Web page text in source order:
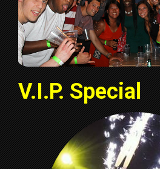
V.I.P. Special